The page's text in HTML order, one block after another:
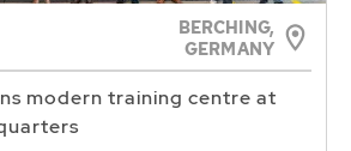
BERCHING,
GERMANY
modern training centre at